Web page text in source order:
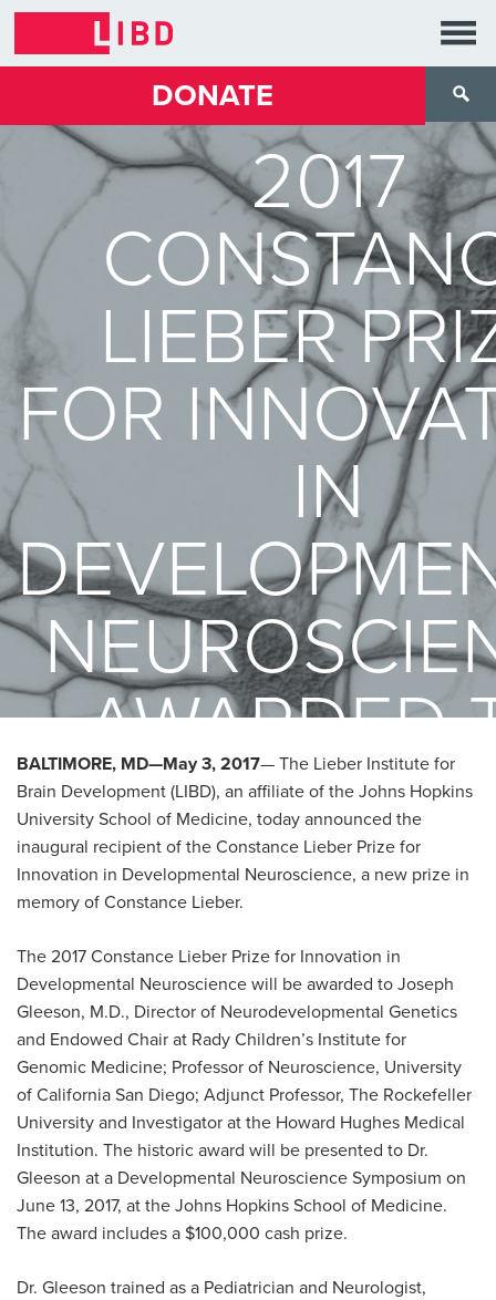
DONATE
2017
LIEBER
FOR
IN
AWARDED
JOSEPH
GLEESON,
BALTIMORE, MD—May 3, 2017— The Lieber Institute for
Brain Development (LIBD), an affiliate of the Johns Hopkins
University School of Medicine, today announced the
inaugural recipient of the Constance Lieber Prize for
Innovation in Developmental Neuroscience, a new prize in
memory of Constance Lieber.
The 2017 Constance Lieber Prize for Innovation in
Developmental Neuroscience will be awarded to Joseph
Gleeson, M.D., Director of Neurodevelopmental Genetics
and Endowed Chair at Rady Children’s Institute for
Genomic Medicine; Professor of Neuroscience, University
of California San Diego; Adjunct Professor, The Rockefeller
University and Investigator at the Howard Hughes Medical
Institution. The historic award will be presented to Dr.
Gleeson at a Developmental Neuroscience Symposium on
June 13, 2017, at the Johns Hopkins School of Medicine.
The award includes a $100,000 cash prize.
Dr. Gleeson trained as a Pediatrician and Neurologist,